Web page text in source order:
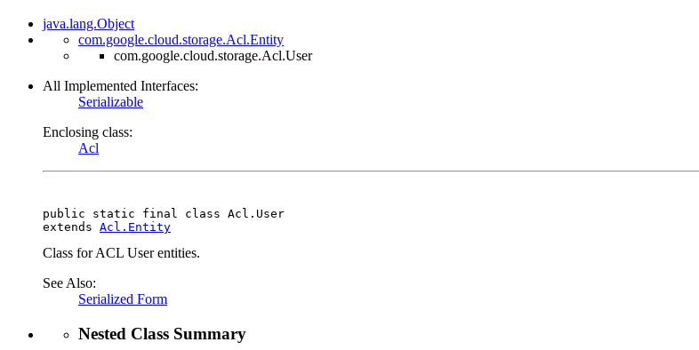
java.lang.Object
com.google.cloud.storage.Acl.Entity
com.google.cloud.storage.Acl.User
All Implemented Interfaces:
Serializable
Enclosing class:
Acl
public static final class Acl.User
extends Acl.Entity
Class for ACL User entities.
See Also:
Serialized Form
Nested Class Summary